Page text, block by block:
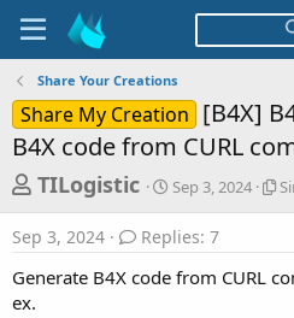
Share Your Creations
Share My Creation [B4X]
B4X code from CURL
T
h
r
e
TILogistic
S
r
d
Sep 3, 2024
S
a
Sep 3, 2024 Replies: 7
Generate B4X code from CURL
ex.